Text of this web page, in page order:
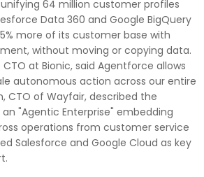
64 million customer profiles
Data 360 and Google BigQuery
more of its customer base with
without moving or copying data.
at Bionic, said Agentforce allows
autonomous action across our entire
CTO of Wayfair, described the
"Agentic Enterprise" embedding
operations from customer service
Salesforce and Google Cloud as key